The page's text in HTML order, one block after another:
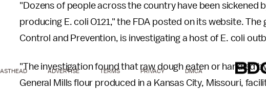
"Dozens of people across the country have been sickened
producing E. coli O121," the FDA posted on its website.
Control and Prevention, is investigating a host of E. coli
"The investigation found that raw dough eaten or handled
General Mills flour produced in a Kansas City, Missouri,
ADVERTISE TERMS PRIVACY DMCA